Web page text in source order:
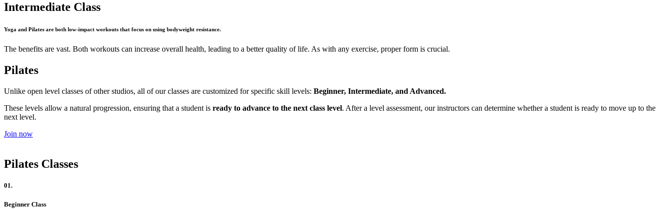
Intermediate Class
Yoga and Pilates are both low-impact workouts that focus on using bodyweight resistance.
The benefits are vast. Both workouts can increase overall health, leading to a better quality of life. As with any exercise, proper form is crucial.
Pilates
Unlike open level classes of other studios, all of our classes are customized for specific skill levels: Beginner, Intermediate, and Advanced.
These levels allow a natural progression, ensuring that a student is ready to advance to the next class level. After a level assessment, our instructors can determine whether a student is ready to move up to the
next level.
Join now
Pilates Classes
01.
Beginner Class